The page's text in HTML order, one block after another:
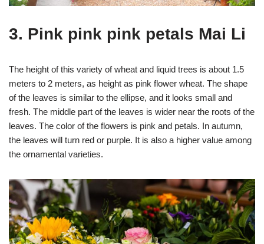
3. Pink pink pink petals Mai Li
The height of this variety of wheat and liquid trees is about 1.5
meters to 2 meters, as height as pink flower wheat. The shape
of the leaves is similar to the ellipse, and it looks small and
fresh. The middle part of the leaves is wider near the roots of the
leaves. The color of the flowers is pink and petals. In autumn,
the leaves will turn red or purple. It is also a higher value among
the ornamental varieties.